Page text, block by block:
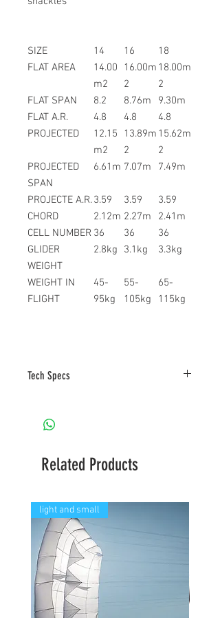
SIZE 14 16
18
FLAT AREA
14.00
m2
16.00m
2
18.00m
2
FLAT SPAN
8.2 8.76m
9.30m
FLAT A.R.
4.8 4.8
4.8
PROJECTED
12.15
m2
13.89m
2
15.62m
2
PROJECTED
SPAN
6.61m 7.07m 7.49m
PROJECTE A.R.3.59 3.59
3.59
CHORD
2.12m 2.27m
2.41m
CELL NUMBER 36 36
36
GLIDER
WEIGHT
2.8kg 3.1kg 3.3kg
WEIGHT IN
FLIGHT
45-
95kg
55-
105kg
65-
115kg
Tech Specs
Related Products
light and small